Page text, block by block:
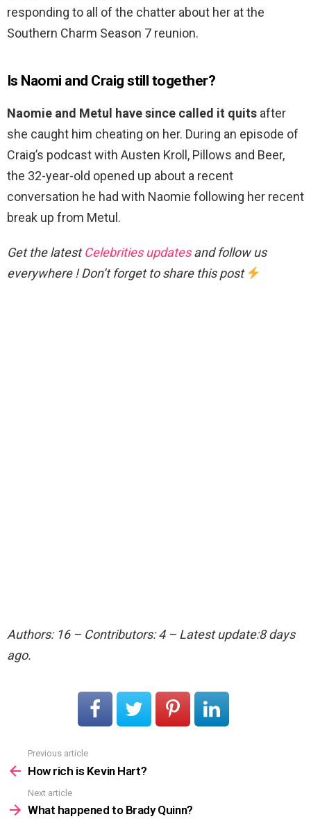
responding to all of the chatter about her at the
Southern Charm Season 7 reunion.
Is Naomi and Craig still together?
Naomie and Metul have since called it quits after
she caught him cheating on her. During an episode of
Craig’s podcast with Austen Kroll, Pillows and Beer,
the 32-year-old opened up about a recent
conversation he had with Naomie following her recent
break up from Metul.
Get the latestCelebrities updatesand follow us
everywhere ! Don’t forget to share this post
Authors: 16 – Contributors: 4 – Latest update:8 days
ago.
more
Previous article
How rich is Kevin Hart?
Next article
What happened to Brady Quinn?